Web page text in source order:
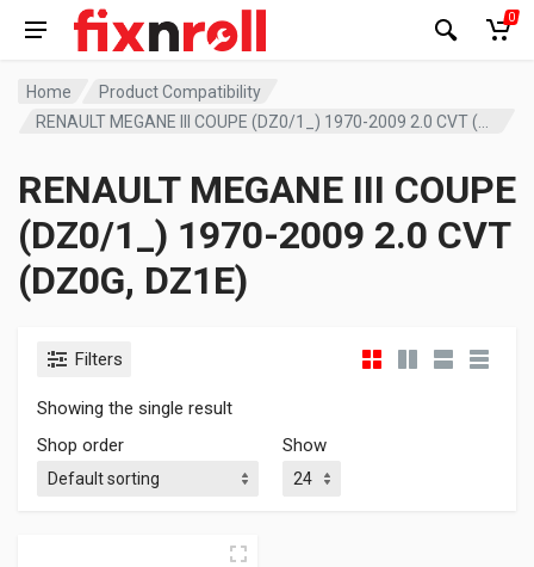
0
Home
Product Compatibility
RENAULT MEGANE III COUPE
(DZ0/1_) 1970-2009 2.0 CVT
(DZ0G, DZ1E)
Filters
Showing the single result
Shop order
Show